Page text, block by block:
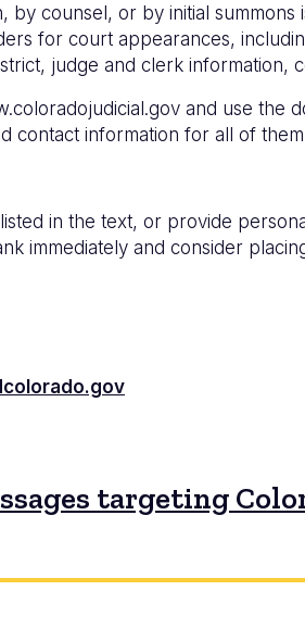
counsel, or by initial
for court appearances,
judge and clerk information,
and use the
contact information for all of
in the text, or provide
immediately and consider
targeting